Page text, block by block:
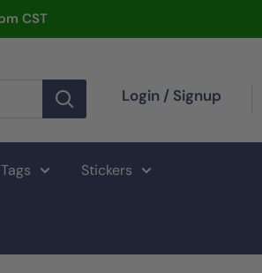
CST
Login / Signup
Stickers